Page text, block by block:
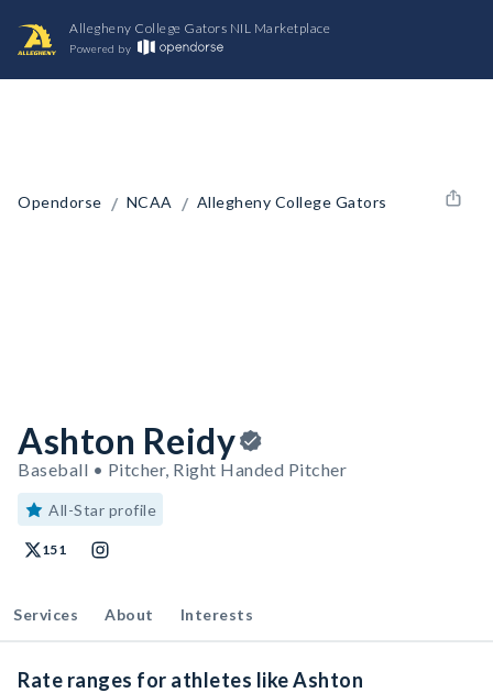
Allegheny College Gators NIL Marketplace
Powered by
Opendorse / NCAA / Allegheny College Gators
Ashton Reidy
Baseball • Pitcher, Right Handed Pitcher
All-Star profile
151
Services About Interests
Rate ranges for athletes like Ashton